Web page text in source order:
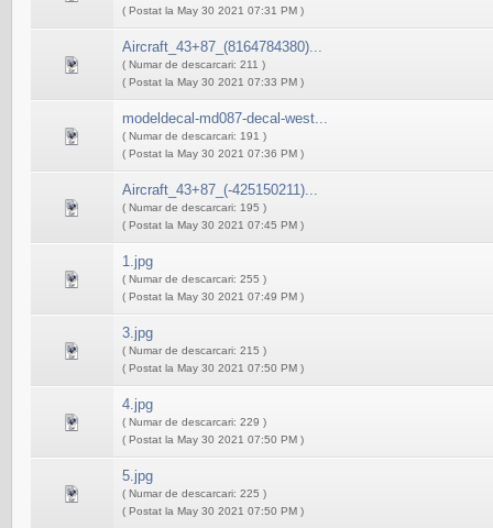
( Postat la May 30 2021 07:31 PM )
Aircraft_43+87_(8164784380)...
( Numar de descarcari: 211 )
( Postat la May 30 2021 07:33 PM )
modeldecal-md087-decal-west...
( Numar de descarcari: 191 )
( Postat la May 30 2021 07:36 PM )
Aircraft_43+87_(-425150211)...
( Numar de descarcari: 195 )
( Postat la May 30 2021 07:45 PM )
1.jpg
( Numar de descarcari: 255 )
( Postat la May 30 2021 07:49 PM )
3.jpg
( Numar de descarcari: 215 )
( Postat la May 30 2021 07:50 PM )
4.jpg
( Numar de descarcari: 229 )
( Postat la May 30 2021 07:50 PM )
5.jpg
( Numar de descarcari: 225 )
( Postat la May 30 2021 07:50 PM )